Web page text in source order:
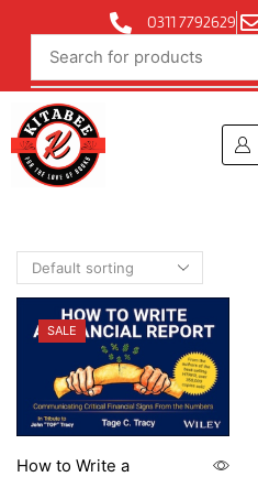
0311 7792629
SALE
How to Write a